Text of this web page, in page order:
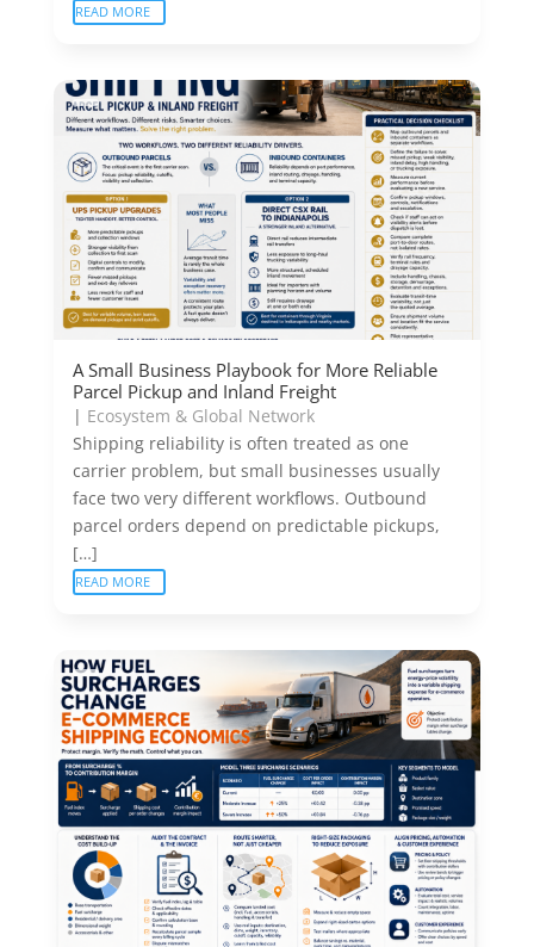
READ MORE
A Small Business Playbook for More Reliable
Parcel Pickup and Inland Freight
| Ecosystem & Global Network
Shipping reliability is often treated as one
carrier problem, but small businesses usually
face two very different workflows. Outbound
parcel orders depend on predictable pickups,
[…]
READ MORE